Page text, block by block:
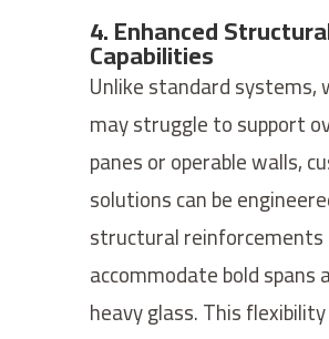
4. Enhanced
Capabilities
Unlike standard systems,
may struggle to support
panes or operable walls,
solutions can be
structural
accommodate bold spans
heavy glass. This